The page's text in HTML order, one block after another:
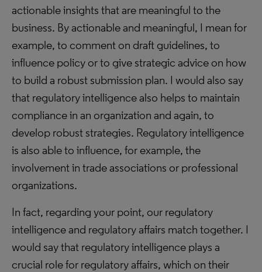
actionable insights that are meaningful to the
business. By actionable and meaningful, I mean for
example, to comment on draft guidelines, to
influence policy or to give strategic advice on how
to build a robust submission plan. I would also say
that regulatory intelligence also helps to maintain
compliance in an organization and again, to
develop robust strategies. Regulatory intelligence
is also able to influence, for example, the
involvement in trade associations or professional
organizations.
In fact, regarding your point, our regulatory
intelligence and regulatory affairs match together. I
would say that regulatory intelligence plays a
crucial role for regulatory affairs, which on their